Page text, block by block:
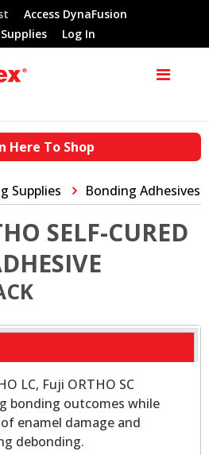
Access DynaFusion
Log In
Here To Shop
Supplies Bonding Adhesives
SELF-CURED
LC, Fuji ORTHO SC
bonding outcomes while
enamel damage and
debonding.